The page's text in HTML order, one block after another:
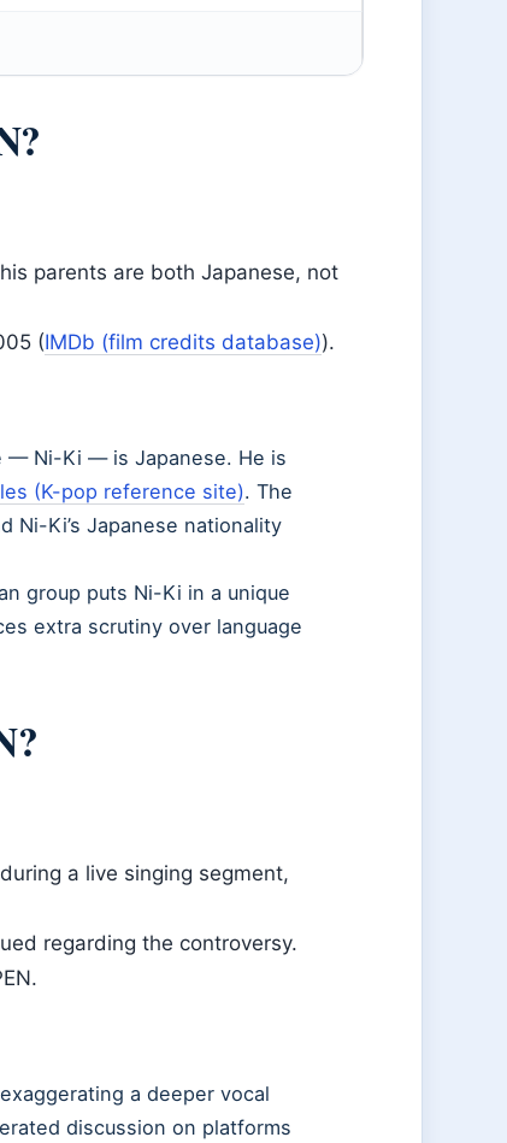
parents are both Japanese, not
(IMDb (film credits database)).
— Ni-Ki — is Japanese. He is
(K-pop reference site). The
Ni-Ki’s Japanese nationality
group puts Ni-Ki in a unique
extra scrutiny over language
a live singing segment,
regarding the controversy.
a deeper vocal
discussion on platforms